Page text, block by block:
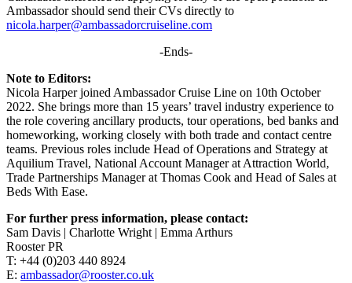
Ambassador should send their CVs directly to
nicola.harper@ambassadorcruiseline.com
-Ends-
Note to Editors:
Nicola Harper joined Ambassador Cruise Line on 10th October
2022. She brings more than 15 years’ travel industry experience to
the role covering ancillary products, tour operations, bed banks and
homeworking, working closely with both trade and contact centre
teams. Previous roles include Head of Operations and Strategy at
Aquilium Travel, National Account Manager at Attraction World,
Trade Partnerships Manager at Thomas Cook and Head of Sales at
Beds With Ease.
For further press information, please contact:
Sam Davis | Charlotte Wright | Emma Arthurs
Rooster PR
T: +44 (0)203 440 8924
E: ambassador@rooster.co.uk